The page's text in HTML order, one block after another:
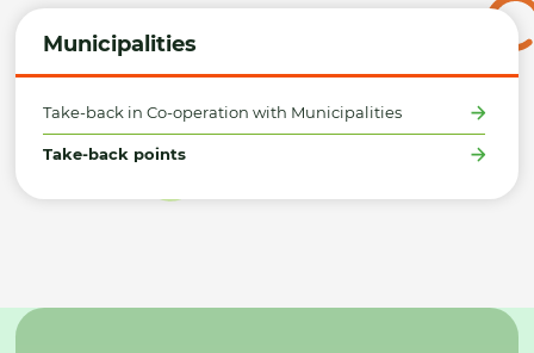
Municipalities
Take-back in Co-operation with Municipalities
Take-back points